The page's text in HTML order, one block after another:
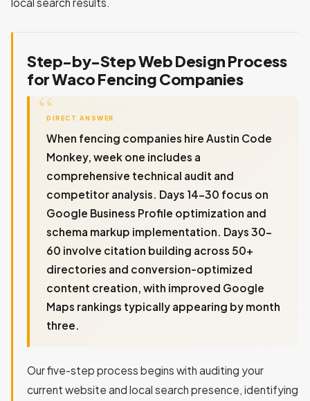
Step-by-Step Web Design Process
for Waco Fencing Companies
DIRECT ANSWER
When fencing companies hire Austin Code
Monkey, week one includes a
comprehensive technical audit and
competitor analysis. Days 14-30 focus on
Google Business Profile optimization and
schema markup implementation. Days 30-
60 involve citation building across 50+
directories and conversion-optimized
content creation, with improved Google
Maps rankings typically appearing by month
three.
Our five-step process begins with auditing your
current website and local search presence, identifying